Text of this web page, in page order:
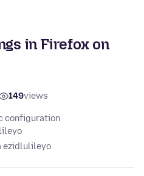
in Firefox on
149views
configuration
ezidlulileyo